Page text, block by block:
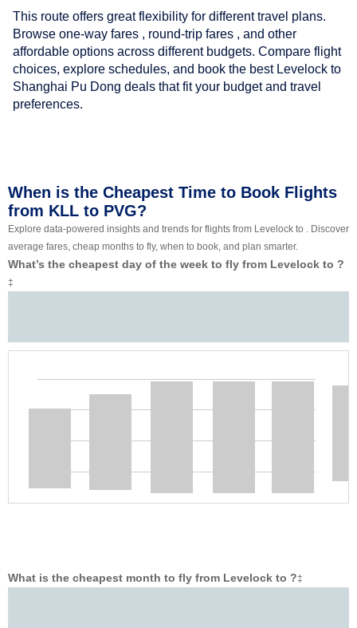
This route offers great flexibility for different travel plans.
Browse one-way fares , round-trip fares , and other
affordable options across different budgets. Compare flight
choices, explore schedules, and book the best Levelock to
Shanghai Pu Dong deals that fit your budget and travel
preferences.
When is the Cheapest Time to Book Flights
from KLL to PVG?
Explore data-powered insights and trends for flights from Levelock to . Discover
average fares, cheap months to fly, when to book, and plan smarter.
What’s the cheapest day of the week to fly from Levelock to ?
‡
What is the cheapest month to fly from Levelock to ?‡